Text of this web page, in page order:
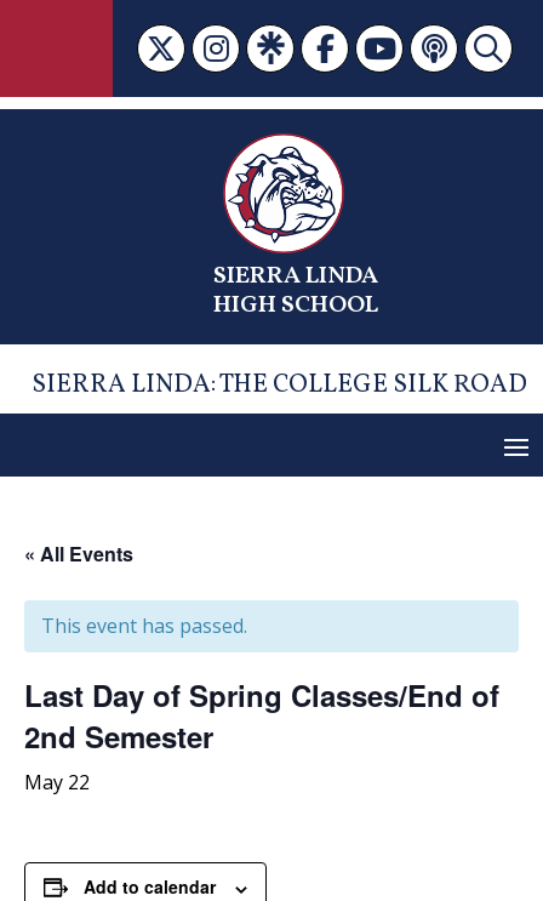
SIERRA LINDA
HIGH SCHOOL
SIERRA LINDA: THE COLLEGE SILK ROAD
« All Events
This event has passed.
Last Day of Spring Classes/End of
2nd Semester
May 22
Add to calendar